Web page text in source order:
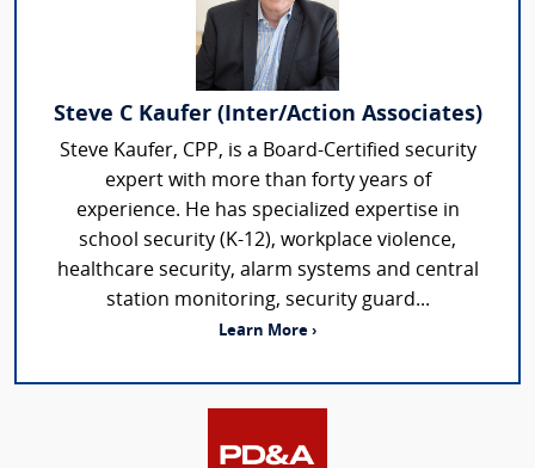
Steve C Kaufer (Inter/Action Associates)
Steve Kaufer, CPP, is a Board-Certified security
expert with more than forty years of
experience. He has specialized expertise in
school security (K-12), workplace violence,
healthcare security, alarm systems and central
station monitoring, security guard...
Learn More ›